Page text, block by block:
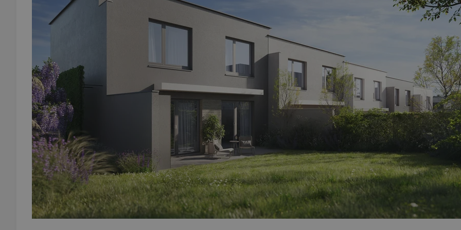
functionality of polls and to
on poll votes.
add_logo_profile_modal_displayed
This cookie is used to notify
missing brand logo profile.
provide full visibility and
to ensure a notice is not
^qs_[0-9]+$
1 month
This cookie is used to keep
answers on quizzes. This is
the correct functionality of
best practices.
.expats.cz 1 month
This cookie is used to notify
important announcements,
helps them in navigating the
them of changes that apply to
necessary to ensure that
and announcements reach
CookieScriptConsent
CookieScript
.expats.cz
1 month
This cookie is used by
to remember visitor cookie
It is necessary for Cookie-
banner to work properly.
expss
.www.expats.cz 12 hours
This cookie is used to
be able to provide high-
deliver the best content
Google Privacy Policy